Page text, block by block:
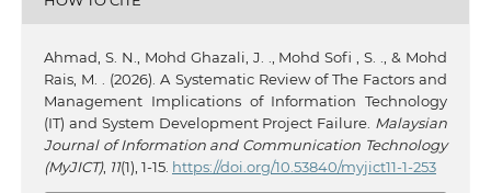
Ahmad, S. N., Mohd Ghazali, J. ., Mohd Sofi , S. ., & Mohd
Rais, M. . (2026). A Systematic Review of The Factors and
Management Implications of Information Technology
(IT) and System Development Project Failure. Malaysian
Journal of Information and Communication Technology
(MyJICT), 11(1), 1-15. https://doi.org/10.53840/myjict11-1-253